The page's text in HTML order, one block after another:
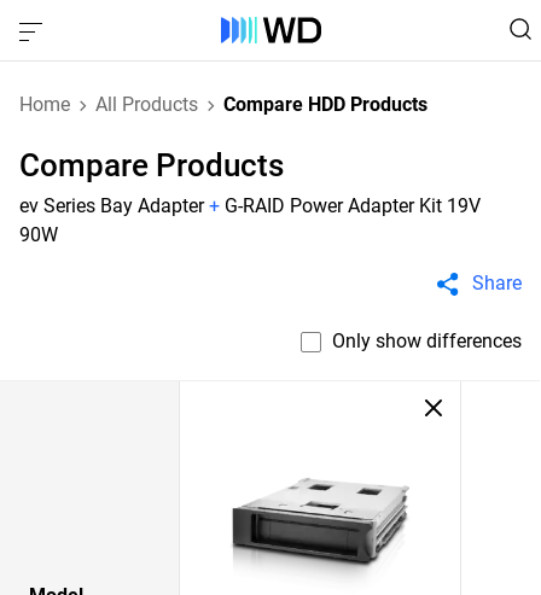
Home All Products Compare HDD Products
Compare Products
ev Series Bay Adapter+ G-RAID Power Adapter Kit 19V
90W
Share
Only show differences